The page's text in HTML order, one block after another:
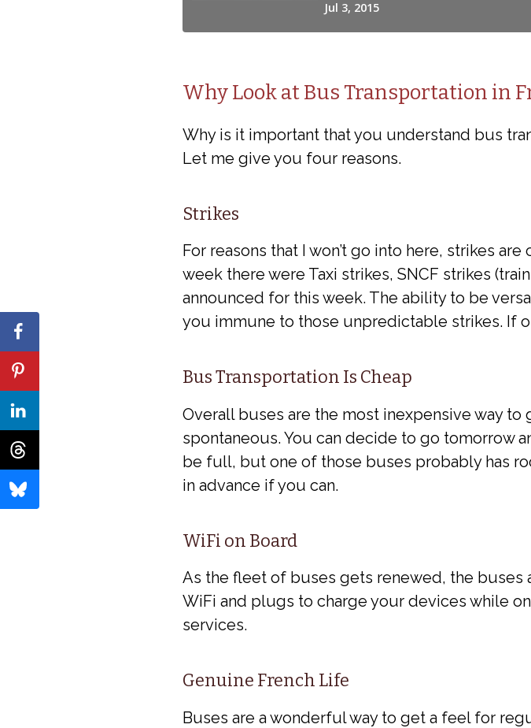
Why Look at Bus Transportation in
Why is it important that you understand bus
Let me give you four reasons.
Strikes
For reasons that I won’t go into here, strikes
week there were Taxi strikes, SNCF strikes
announced for this week. The ability to be
you immune to those unpredictable strikes. If
Bus Transportation Is Cheap
Overall buses are the most inexpensive way to
spontaneous. You can decide to go tomorrow
be full, but one of those buses probably has
in advance if you can.
WiFi on Board
As the fleet of buses gets renewed, the
WiFi and plugs to charge your devices while
services.
Genuine French Life
Buses are a wonderful way to get a feel for